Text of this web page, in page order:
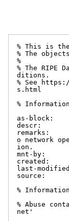
% This is
% The
%
% The RIPE
ditions.
% See
s.html
%
as-block:
descr:
remarks:
o network
ion.
mnt-by:
created:
last-
source:
%
% Abuse
net'